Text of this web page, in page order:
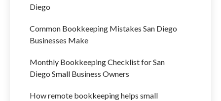
Diego
Common Bookkeeping Mistakes San Diego
Businesses Make
Monthly Bookkeeping Checklist for San
Diego Small Business Owners
How remote bookkeeping helps small